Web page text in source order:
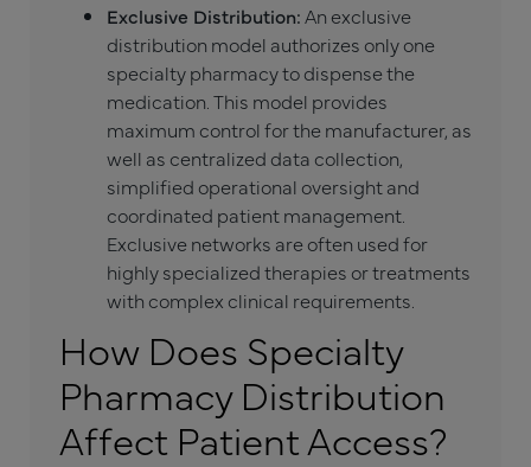
Exclusive Distribution: An exclusive
distribution model authorizes only one
specialty pharmacy to dispense the
medication. This model provides
maximum control for the manufacturer, as
well as centralized data collection,
simplified operational oversight and
coordinated patient management.
Exclusive networks are often used for
highly specialized therapies or treatments
with complex clinical requirements.
How Does Specialty
Pharmacy Distribution
Affect Patient Access?